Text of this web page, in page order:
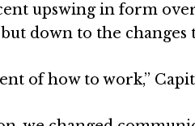
upswing in form
but down to the
of how to work,”